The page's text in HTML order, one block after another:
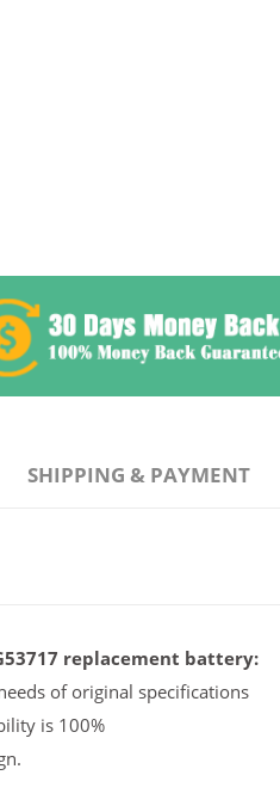
SHIPPING & PAYMENT
replacement battery:
of original specifications
is 100%